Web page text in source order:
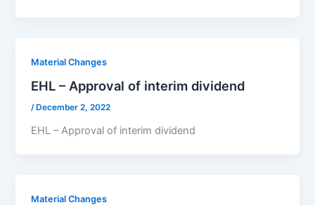
Material Changes
EHL – Approval of interim dividend
/ December 2, 2022
EHL – Approval of interim dividend
Material Changes